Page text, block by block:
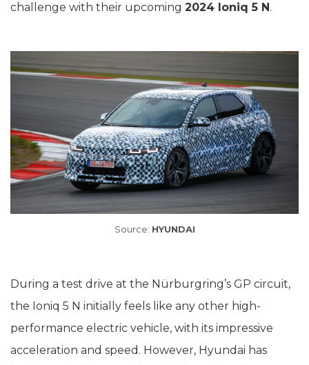
challenge with their upcoming 2024 Ioniq 5 N .
Source: HYUNDAI
During a test drive at the Nürburgring’s GP circuit,
the Ioniq 5 N initially feels like any other high-
performance electric vehicle, with its impressive
acceleration and speed. However, Hyundai has